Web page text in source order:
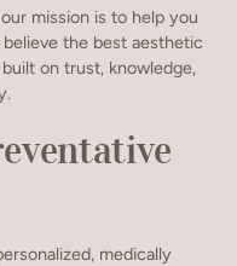
mission is to help you
believe the best aesthetic
on trust, knowledge,
medically